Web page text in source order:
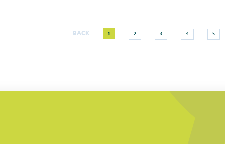
BACK
Current
page
1 Page
2
Page
3
Page
4
Page
5